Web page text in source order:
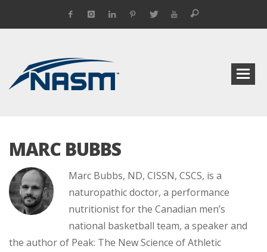
MARC BUBBS
Marc Bubbs, ND, CISSN, CSCS, is a
naturopathic doctor, a performance
nutritionist for the ­Canadian men’s
national basket­ball team, a speaker and
the author of Peak: The New Science of ­Athletic